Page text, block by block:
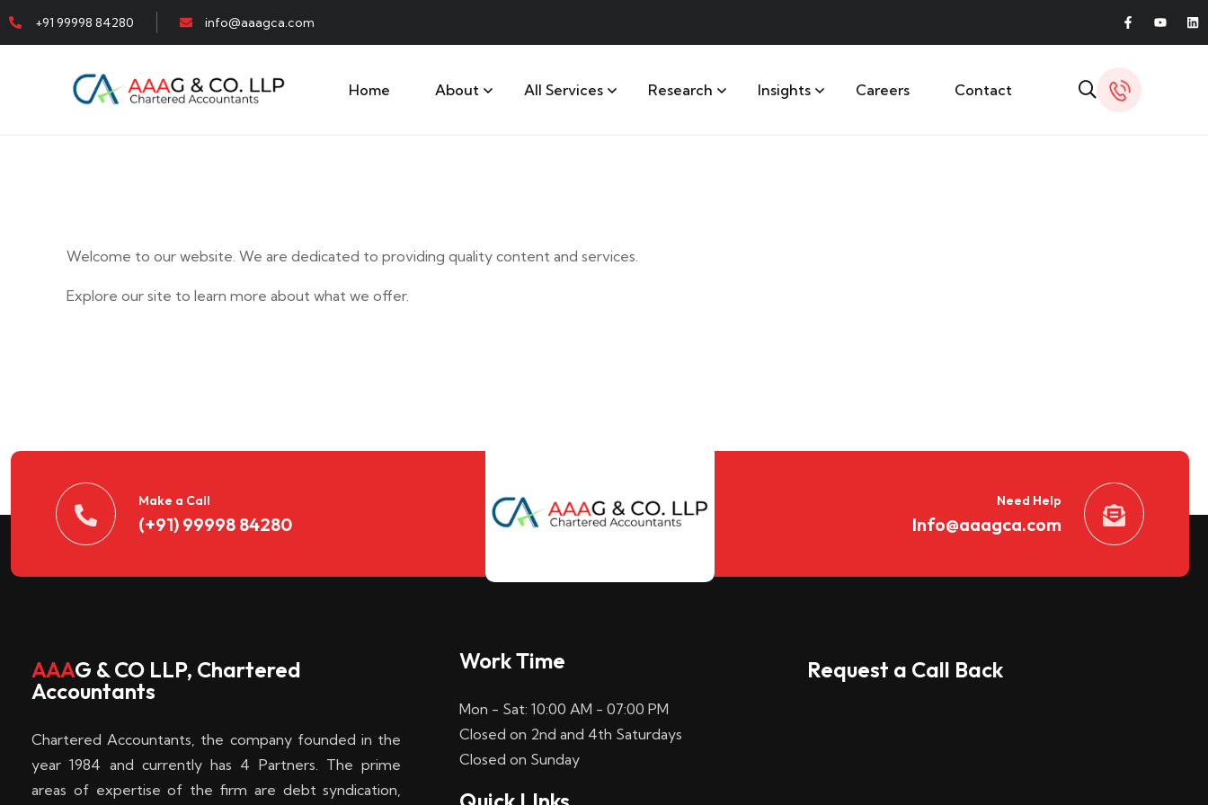
+91 99998 84280 info@aaagca.com
Home About All Services Research Insights Careers Contact
Welcome to our website. We are dedicated to providing quality content and services.
Explore our site to learn more about what we offer.
t
d
e
k
e
n
Make a Call
(+91) 99998 84280
Need Help
Info@aaagca.com
AAAG & CO LLP, Chartered
Accountants
Chartered Accountants, the company founded in the
year 1984 and currently has 4 Partners. The prime
areas of expertise of the firm are debt syndication,
Work Time
Mon - Sat: 10:00 AM - 07:00 PM
Closed on 2nd and 4th Saturdays
Closed on Sunday
Request a Call Back